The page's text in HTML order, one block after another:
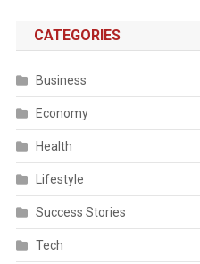
CATEGORIES
Business
Economy
Health
Lifestyle
Success Stories
Tech